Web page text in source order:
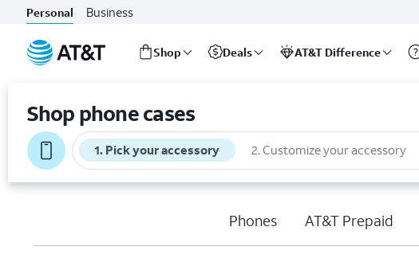
Personal Business
Shop Deals AT&T Difference
Shop phone cases
1. Pick your accessory 2. Customize your accessory
Phones AT&T Prepaid